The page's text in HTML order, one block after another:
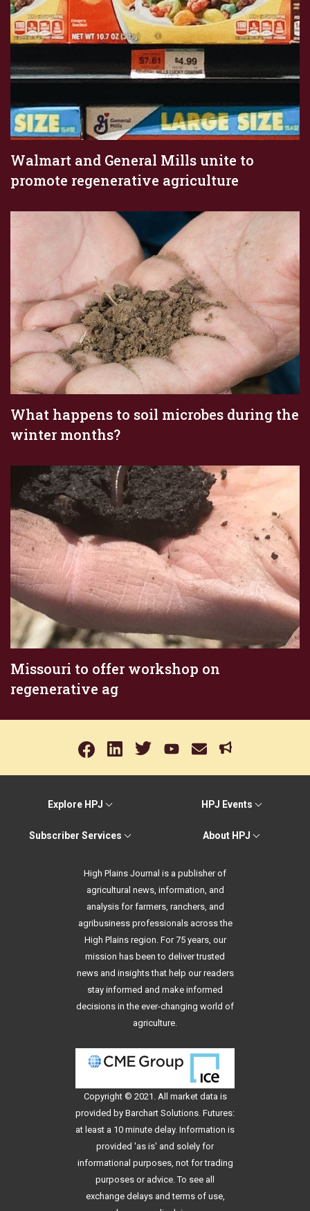
Walmart and General Mills unite to
promote regenerative agriculture
What happens to soil microbes during the
winter months?
Missouri to offer workshop on
regenerative ag
Explore HPJ HPJ Events
Subscriber Services About HPJ
High Plains Journal is a publisher of
agricultural news, information, and
analysis for farmers, ranchers, and
agribusiness professionals across the
High Plains region. For 75 years, our
mission has been to deliver trusted
news and insights that help our readers
stay informed and make informed
decisions in the ever-changing world of
agriculture.
Copyright © 2021. All market data is
provided by Barchart Solutions. Futures:
at least a 10 minute delay. Information is
provided 'as is' and solely for
informational purposes, not for trading
purposes or advice. To see all
exchange delays and terms of use,